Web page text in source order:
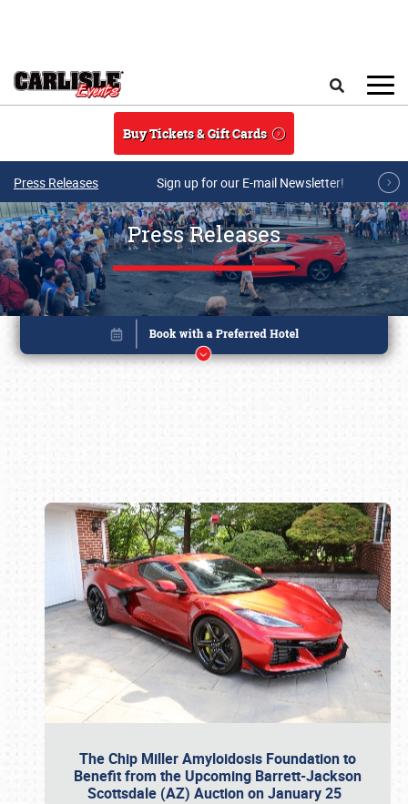
Buy Tickets & Gift Cards
Press Releases Sign up for our E-mail Newsletter!
Press Releases
The Chip Miller Amyloidosis Foundation to
Benefit from the Upcoming Barrett-Jackson
Scottsdale (AZ) Auction on January 25
Book online or call (800) 216-1876